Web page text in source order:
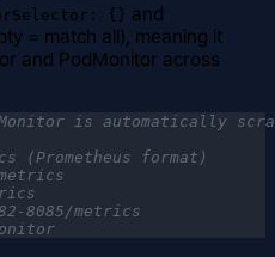
{} and
= match all), meaning it
and PodMonitor across